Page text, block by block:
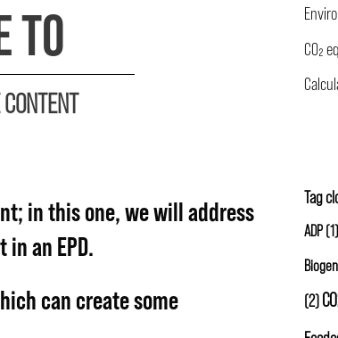
TO
in this one, we will address
an EPD.
can create some
Tag
ADP(1)
(2)